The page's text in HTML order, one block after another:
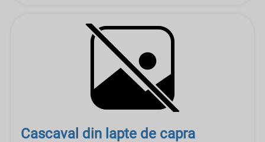
Cascaval din lapte de capra